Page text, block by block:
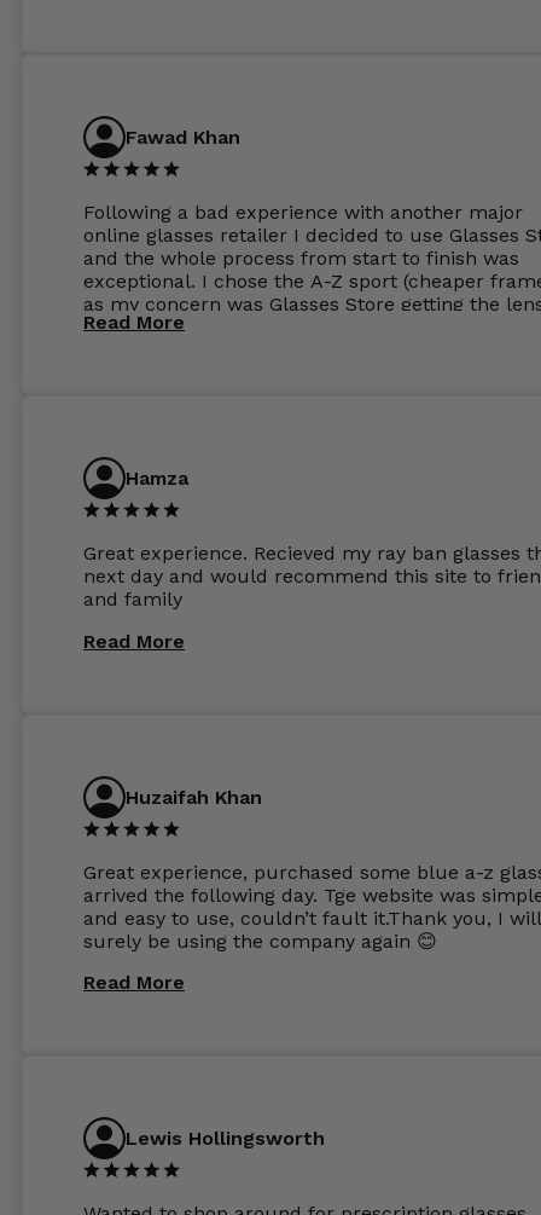
Fawad Khan
Following a bad experience with another major
online glasses retailer I decided to use Glasses
and the whole process from start to finish was
exceptional. I chose the A-Z sport (cheaper
as my concern was Glasses Store getting the
to my exact prescription. (I have a very high
are amazing and to my exact prescription.
1.6mm lenses supplied by Glassss Store make
other glasses lenses look like jam jar glasses.
considering my prescription. Could not
these guys enough and will definitely be
from Glasses Store again. My next pair will be
expensive frames. The website has a great
Read More
Hamza
Great experience. Recieved my ray ban glasses
next day and would recommend this site to
and family
Read More
Huzaifah Khan
Great experience, purchased some blue a-z
arrived the following day. Tge website was
and easy to use, couldn’t fault it.Thank you, I will
surely be using the company again 😊
Read More
Lewis Hollingsworth